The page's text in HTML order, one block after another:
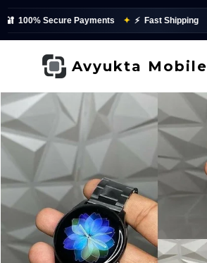
100% Secure Payments ✦ ⚡ Fast Shipping ✦
Avyukta Mobile